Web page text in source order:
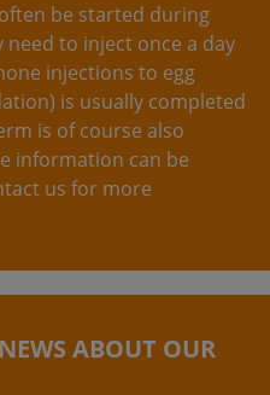
be started during
to inject once a day
injections to egg
is usually completed
is of course also
information can be
us for more
ABOUT OUR